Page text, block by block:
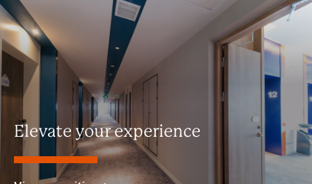
Elevate your experience